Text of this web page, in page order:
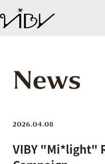
News
2026.04.08
VIBY "Mi*light"